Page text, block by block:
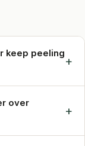
keep peeling
+
over
+